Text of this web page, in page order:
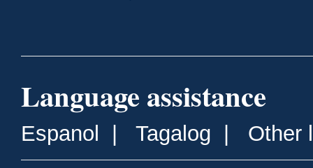
Language assistance
Espanol Tagalog Other